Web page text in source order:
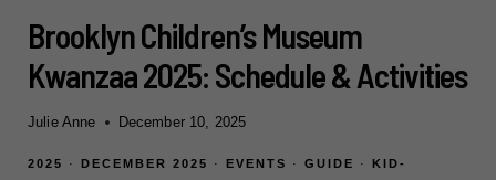
Brooklyn Children’s Museum
Kwanzaa 2025: Schedule & Activities
Julie Anne December 10, 2025
2025 · DECEMBER 2025 · EVENTS · GUIDE · KID-